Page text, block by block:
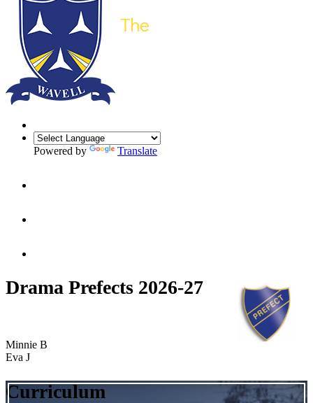
Powered by Translate
Drama Prefects 2026-27
Minnie B
Eva J
Curriculum